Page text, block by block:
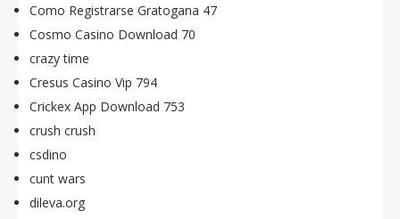
Como Registrarse Gratogana 47
Cosmo Casino Download 70
crazy time
Cresus Casino Vip 794
Crickex App Download 753
crush crush
csdino
cunt wars
dileva.org